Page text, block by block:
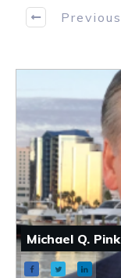
Previous
Michael Q. Pink